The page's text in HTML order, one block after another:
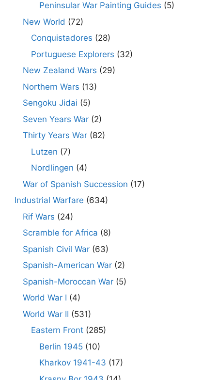
Peninsular War Painting Guides (5)
New World (72)
Conquistadores (28)
Portuguese Explorers (32)
New Zealand Wars (29)
Northern Wars (13)
Sengoku Jidai (5)
Seven Years War (2)
Thirty Years War (82)
Lutzen (7)
Nordlingen (4)
War of Spanish Succession (17)
Industrial Warfare (634)
Rif Wars (24)
Scramble for Africa (8)
Spanish Civil War (63)
Spanish-American War (2)
Spanish-Moroccan War (5)
World War I (4)
World War II (531)
Eastern Front (285)
Berlin 1945 (10)
Kharkov 1941-43 (17)